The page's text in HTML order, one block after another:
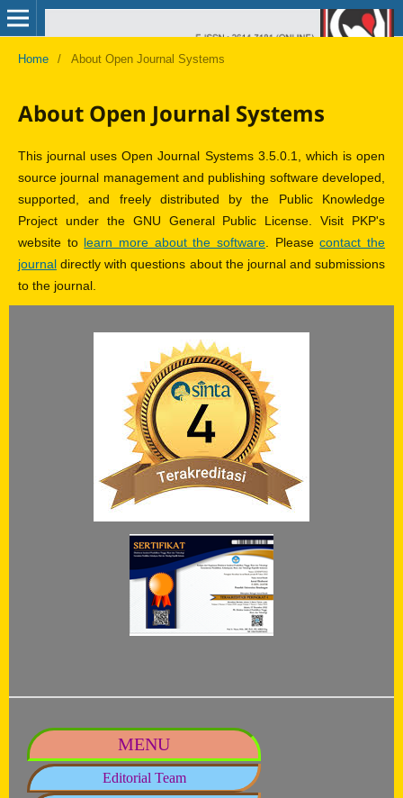
Home / About Open Journal Systems
About Open Journal Systems
This journal uses Open Journal Systems 3.5.0.1, which is open
source journal management and publishing software developed,
supported, and freely distributed by the Public Knowledge
Project under the GNU General Public License. Visit PKP's
website to learn more about the software . Pleasecontact the
journaldirectly with questions about the journal and submissions
to the journal.
MENU
Editorial Team